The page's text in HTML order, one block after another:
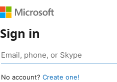
Sign in
No account? Create one!